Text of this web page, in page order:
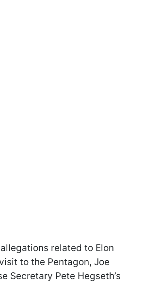
related to Elon
to the Pentagon, Joe
Secretary Pete Hegseth’s